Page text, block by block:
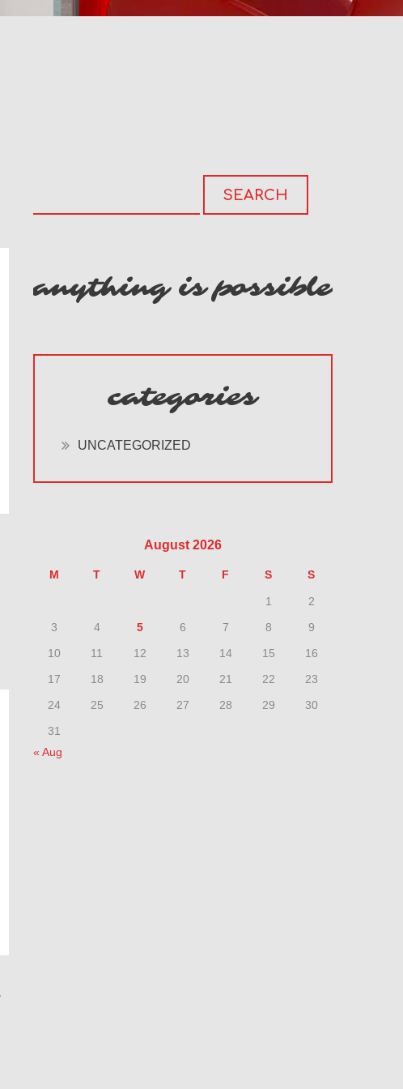
anything is possible
categories
UNCATEGORIZED
August 2026
M T W T F S S
1
2
3
4 5 6 7 8
9
10
11 12 13 14 15
16
17
18 19 20 21 22
23
24
25 26 27 28 29
30
31
« Aug